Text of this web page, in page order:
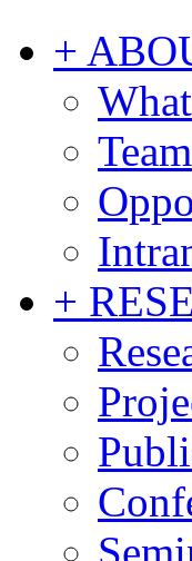
+
Team
+